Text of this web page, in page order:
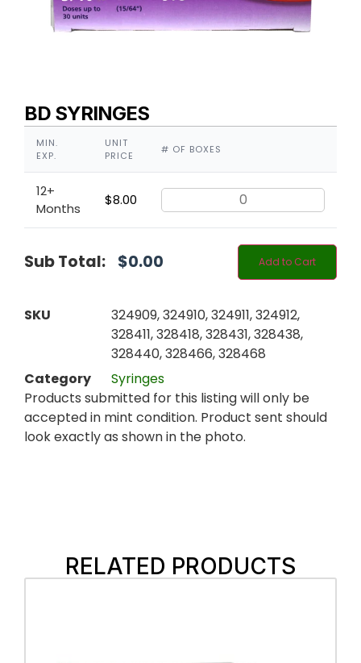
BD SYRINGES
MIN.
EXP.
UNIT
PRICE
# OF BOXES
12+
Months
$8.00
Sub Total: $0.00 Add to Cart
SKU
324909, 324910, 324911, 324912,
328411, 328418, 328431, 328438,
328440, 328466, 328468
Category
Syringes
Products submitted for this listing will only be
accepted in mint condition. Product sent should
look exactly as shown in the photo.
RELATED PRODUCTS